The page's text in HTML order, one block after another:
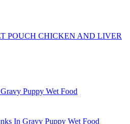
POUCH CHICKEN AND LIVER
In Gravy Puppy Wet Food